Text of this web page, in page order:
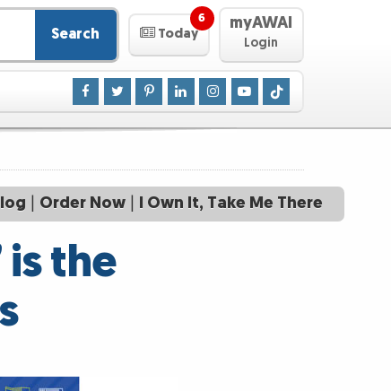
Search Today
6 myAWAI
Login
Order Now I Own It, Take Me There
the